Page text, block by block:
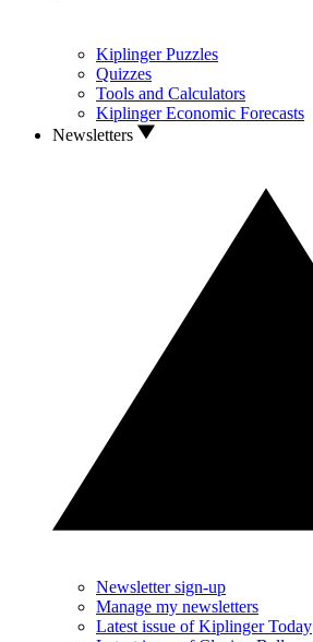
Kiplinger Puzzles
Quizzes
Tools and Calculators
Kiplinger Economic Forecasts
Newsletters
Newsletter sign-up
Manage my newsletters
Latest issue of Kiplinger Today